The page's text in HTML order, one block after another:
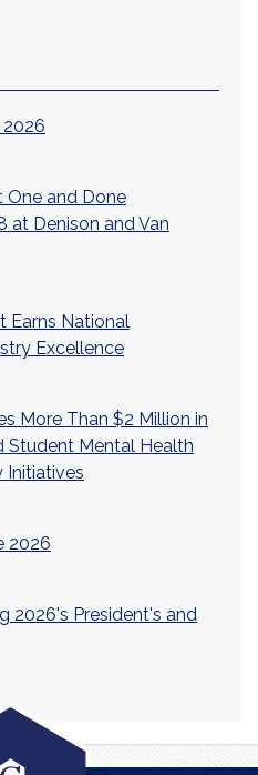
One and Done
at Denison and Van
Earns National
Excellence
More Than $2 Million in
Student Mental Health
Initiatives
2026
2026's President's and